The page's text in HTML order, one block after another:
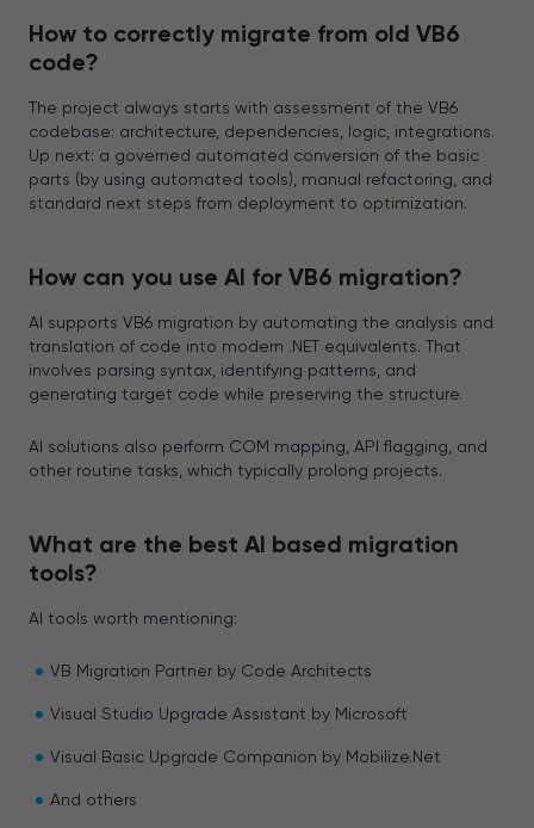
How to correctly migrate from old VB6
code?
The project always starts with assessment of the VB6
codebase: architecture, dependencies, logic, integrations.
Up next: a governed automated conversion of the basic
parts (by using automated tools), manual refactoring, and
standard next steps from deployment to optimization.
How can you use AI for VB6 migration?
AI supports VB6 migration by automating the analysis and
translation of code into modern .NET equivalents. That
involves parsing syntax, identifying patterns, and
generating target code while preserving the structure.
AI solutions also perform COM mapping, API flagging, and
other routine tasks, which typically prolong projects.
What are the best AI based migration
tools?
AI tools worth mentioning:
VB Migration Partner by Code Architects
Visual Studio Upgrade Assistant by Microsoft
Visual Basic Upgrade Companion by Mobilize.Net
And others